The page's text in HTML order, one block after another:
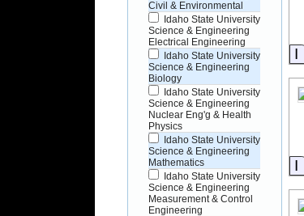
Civil & Environmental
Idaho State University
Science & Engineering
Electrical Engineering
Idaho State University
Science & Engineering
Biology
Idaho State University
Science & Engineering
Nuclear Eng'g & Health
Physics
Idaho State University
Science & Engineering
Mathematics
Idaho State University
Science & Engineering
Measurement & Control
Engineering